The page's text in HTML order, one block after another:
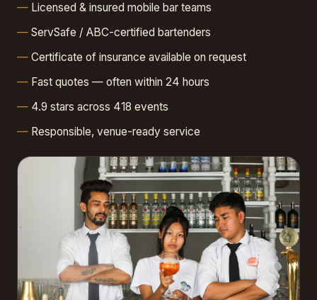
Licensed & insured mobile bar teams
ServSafe / ABC-certified bartenders
Certificate of insurance available on request
Fast quotes — often within 24 hours
4.9 stars across 418 events
Responsible, venue-ready service